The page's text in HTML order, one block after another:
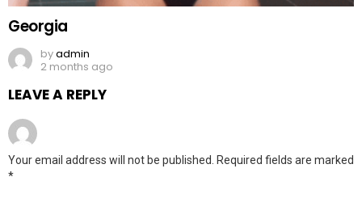
Georgia
byadmin
2 months ago
LEAVE A REPLY
Your email address will not be published.
Required fields are marked
*